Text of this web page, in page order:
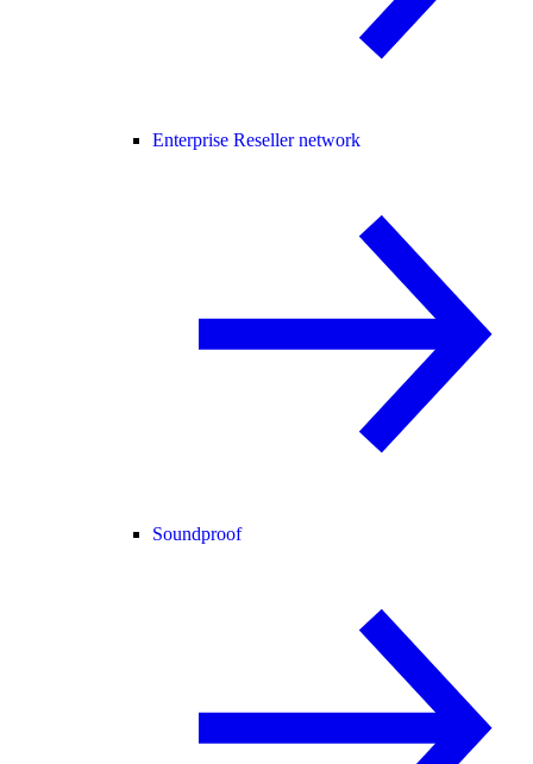
Enterprise Reseller network
Soundproof